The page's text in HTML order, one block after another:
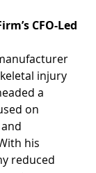
CFO-Led
injury
a
on
his
reduced